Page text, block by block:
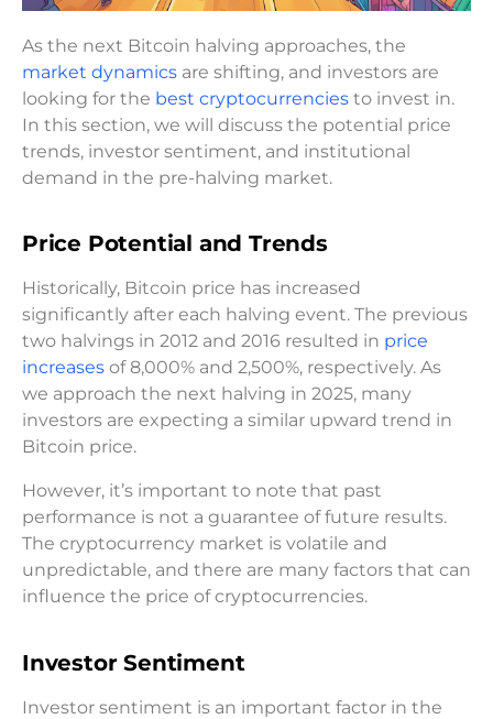
As the next Bitcoin halving approaches, the
market dynamics are shifting, and investors are
looking for the best cryptocurrencies to invest in.
In this section, we will discuss the potential price
trends, investor sentiment, and institutional
demand in the pre-halving market.
Price Potential and Trends
Historically, Bitcoin price has increased
significantly after each halving event. The previous
two halvings in 2012 and 2016 resulted in price
increases of 8,000% and 2,500%, respectively. As
we approach the next halving in 2025, many
investors are expecting a similar upward trend in
Bitcoin price.
However, it’s important to note that past
performance is not a guarantee of future results.
The cryptocurrency market is volatile and
unpredictable, and there are many factors that can
influence the price of cryptocurrencies.
Investor Sentiment
Investor sentiment is an important factor in the